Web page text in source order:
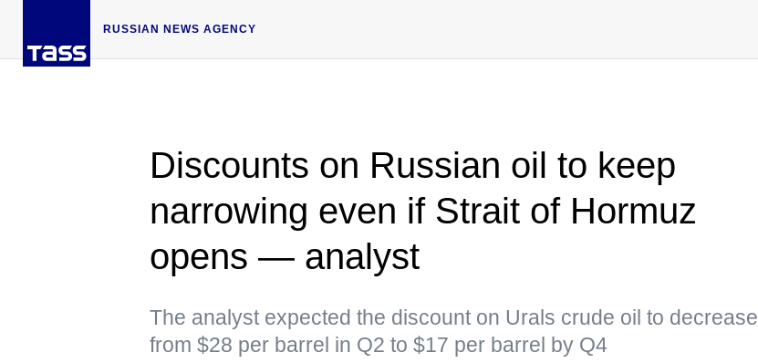
RUSSIAN NEWS AGENCY
Discounts on Russian oil to keep
narrowing even if Strait of Hormuz
opens — analyst
The analyst expected the discount on Urals crude oil to decrease
from $28 per barrel in Q2 to $17 per barrel by Q4